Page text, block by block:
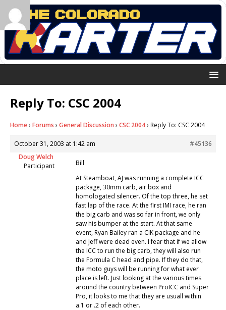
Reply To: CSC 2004
Home› Forums › General Discussion › CSC 2004› Reply To: CSC 2004
October 31, 2003 at 1:42 am
#45136
Doug Welch
Participant
Bill
At Steamboat, AJ was running a complete ICC
package, 30mm carb, air box and
homologated silencer. Of the top three, he set
fast lap of the race. At the first IMI race, he ran
the big carb and was so far in front, we only
saw his bumper at the start. At that same
event, Ryan Bailey ran a CIK package and he
and Jeff were dead even. I fear that if we allow
the ICC to run the big carb, they will also run
the Formula C head and pipe. If they do that,
the moto guys will be running for what ever
place is left. Just looking at the various times
around the country between ProICC and Super
Pro, it looks to me that they are usuall within
a.1 or .2 of each other.